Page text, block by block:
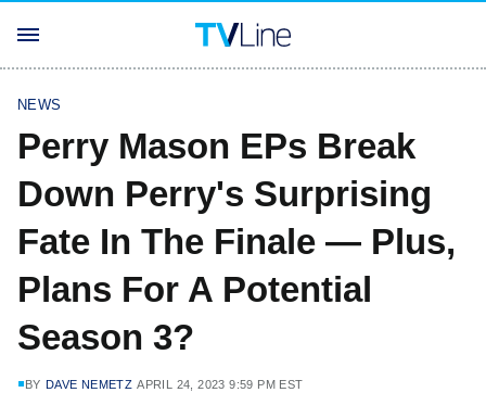
NEWS
Perry Mason EPs Break
Down Perry's Surprising
Fate In The Finale — Plus,
Plans For A Potential
Season 3?
BY DAVE NEMETZ APRIL 24, 2023 9:59 PM EST